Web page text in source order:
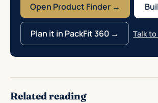
Open Product Finder →
Plan it in PackFit 360 → Talk
Related reading